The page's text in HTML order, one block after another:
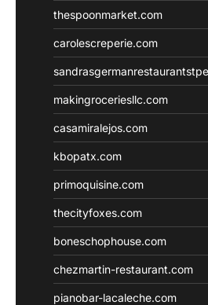
thespoonmarket.com
carolescreperie.com
makingroceriesllc.com
casamiralejos.com
kbopatx.com
primoquisine.com
thecityfoxes.com
boneschophouse.com
chezmartin-restaurant.com
pianobar-lacaleche.com